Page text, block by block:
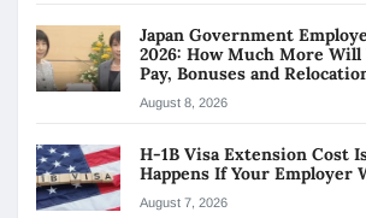
Japan Government
2026: How Much More
Pay, Bonuses and
August 8, 2026
H-1B Visa Extension Cost
Happens If Your Employer
August 7, 2026